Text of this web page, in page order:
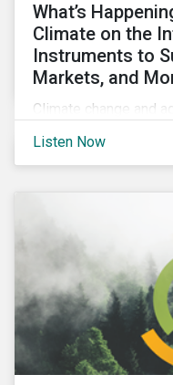
What’s
Climate on the
Instruments to
Markets, and
Climate change and
outcomes from
sustainable finance
recent notable
Listen Now